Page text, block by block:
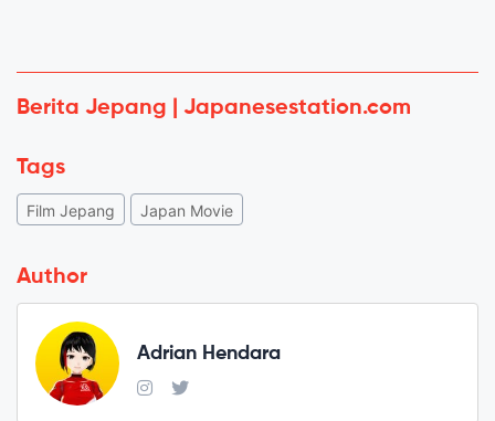
Berita Jepang | Japanesestation.com
Tags
Film Jepang Japan Movie
Author
Adrian Hendara